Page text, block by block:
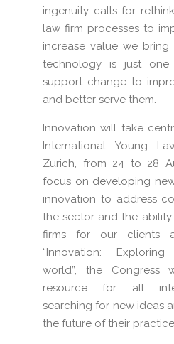
ingenuity calls for
law firm processes to
increase value we
technology is just
support change to
and better serve them.
Innovation will take
International Young
Zurich, from 24 to 28
focus on developing
innovation to address
the sector and the
firms for our clients
“Innovation:
world”, the Congress
resource for all
searching for new ideas
the future of their